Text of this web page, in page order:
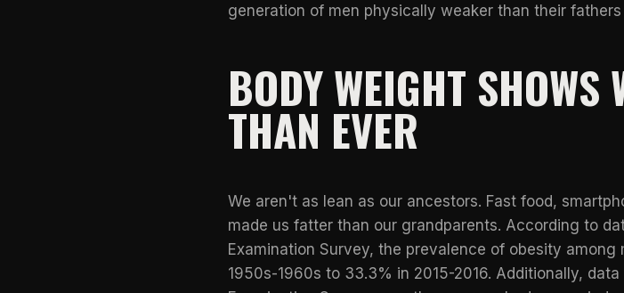
generation of men physically weaker than their
BODY WEIGHT SHOWS
THAN EVER
We aren't as lean as our ancestors. Fast food,
made us fatter than our grandparents. According to
Examination Survey, the prevalence of obesity among
1950s-1960s to 33.3% in 2015-2016. Additionally,